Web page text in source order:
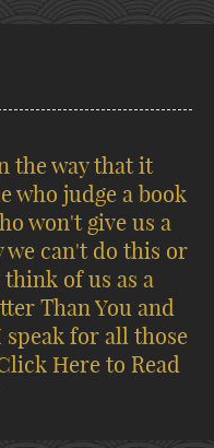
the way that it
who judge a book
won't give us a
we can't do this or
of us as a
Than You and
speak for all those
Here to Read